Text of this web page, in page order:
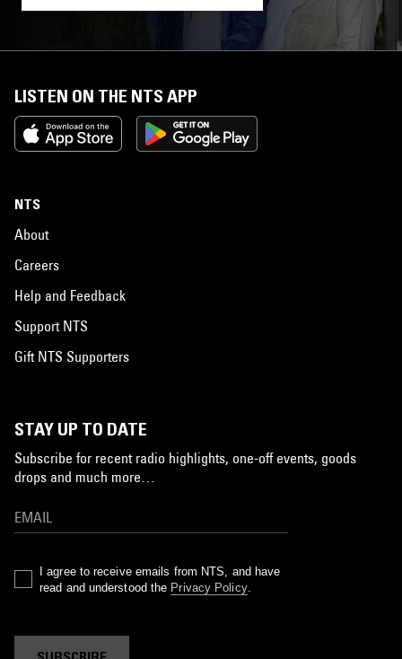
LISTEN ON THE NTS APP
NTS
About
Careers
Help and Feedback
Support NTS
Gift NTS Supporters
STAY UP TO DATE
Subscribe for recent radio highlights, one-off events, goods
drops and much more…
I agree to receive emails from NTS, and have
read and understood the Privacy Policy.